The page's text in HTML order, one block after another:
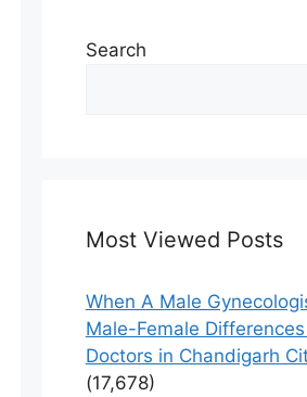
Search
Most Viewed Posts
When A Male
Male-Female
Doctors in Chandigarh
(17,678)